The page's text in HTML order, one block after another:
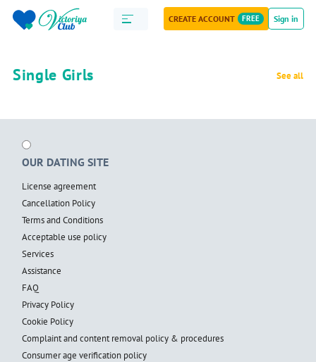
CREATE ACCOUNT FREE Sign in
Single Girls See all
OUR DATING SITE
License agreement
Cancellation Policy
Terms and Conditions
Acceptable use policy
Services
Assistance
FAQ
Privacy Policy
Cookie Policy
Complaint and content removal policy & procedures
Consumer age verification policy